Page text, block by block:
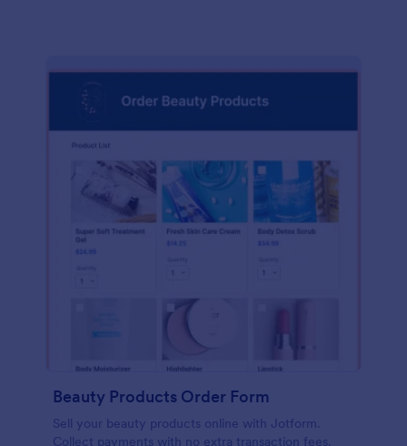
Beauty Products Order Form
Sell your beauty products online with Jotform.
Collect payments with no extra transaction fees.